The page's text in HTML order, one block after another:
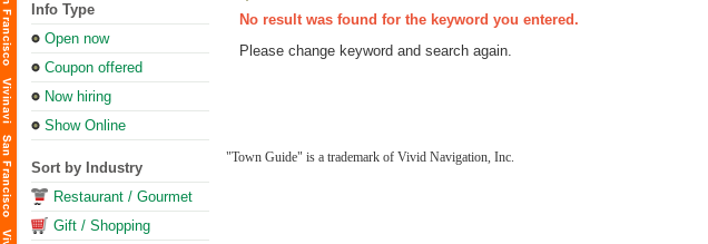
Info Type
Open now
Coupon offered
Now hiring
Show Online
Sort by Industry
Restaurant / Gourmet
Gift / Shopping
No result was found for the keyword you entered.
Please change keyword and search again.
"Town Guide" is a trademark of Vivid Navigation, Inc.